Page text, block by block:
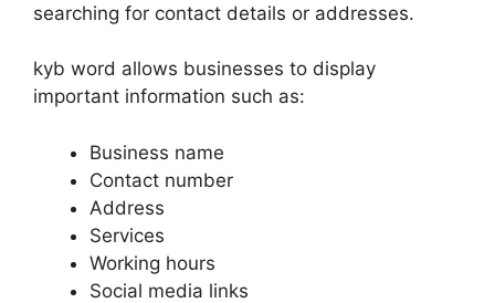
searching for contact details or addresses.
kyb word allows businesses to display
important information such as:
Business name
Contact number
Address
Services
Working hours
Social media links